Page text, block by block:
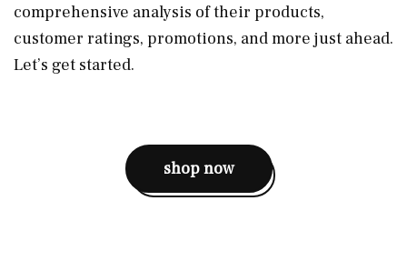
comprehensive analysis of their products,
customer ratings, promotions, and more just ahead.
Let’s get started.
shop now